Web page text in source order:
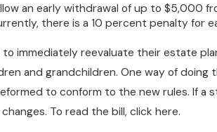
an early withdrawal of up to $5,000
there is a 10 percent penalty for
immediately reevaluate their estate
and grandchildren. One way of doing
to conform to the new rules. If a
To read the bill, click here.